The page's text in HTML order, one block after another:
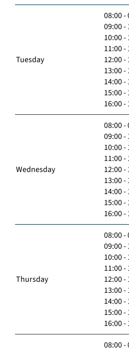
Tuesday
08:00 -
09:00 -
10:00 -
11:00 -
12:00 -
13:00 -
14:00 -
15:00 -
16:00 -
Wednesday
08:00 -
09:00 -
10:00 -
11:00 -
12:00 -
13:00 -
14:00 -
15:00 -
16:00 -
Thursday
08:00 -
09:00 -
10:00 -
11:00 -
12:00 -
13:00 -
14:00 -
15:00 -
16:00 -
08:00 -